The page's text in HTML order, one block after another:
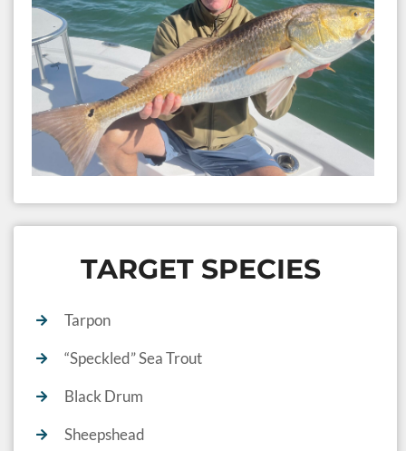
TARGET SPECIES
Tarpon
“Speckled” Sea Trout
Black Drum
Sheepshead